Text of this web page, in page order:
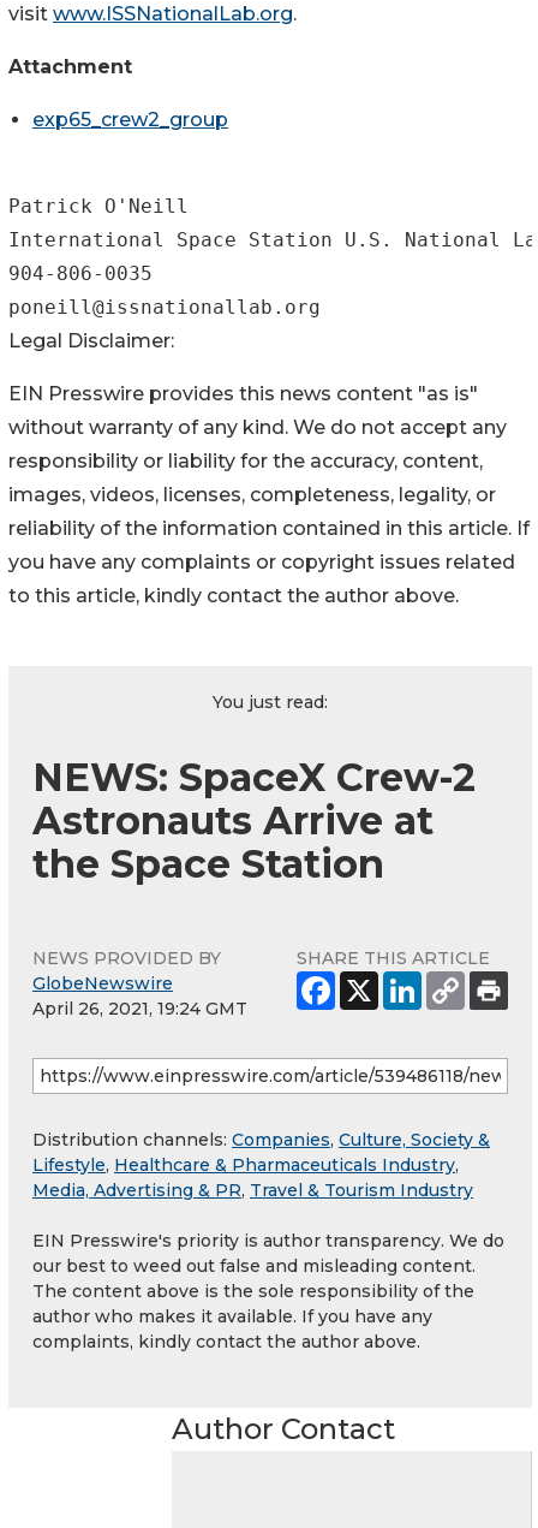
visit www.ISSNationalLab.org.
Attachment
exp65_crew2_group
Patrick O'Neill
International Space Station U.S. National
904-806-0035
Legal Disclaimer:
EIN Presswire provides this news content "as is"
without warranty of any kind. We do not accept any
responsibility or liability for the accuracy, content,
images, videos, licenses, completeness, legality, or
reliability of the information contained in this article. If
you have any complaints or copyright issues related
to this article, kindly contact the author above.
You just read:
NEWS: SpaceX Crew-2
Astronauts Arrive at
the Space Station
NEWS PROVIDED BY
GlobeNewswire
April 26, 2021, 19:24 GMT
SHARE THIS ARTICLE
Distribution channels: Companies, Culture, Society &
Lifestyle, Healthcare & Pharmaceuticals Industry,
Media, Advertising & PR, Travel & Tourism Industry
EIN Presswire's priority is author transparency. We do
our best to weed out false and misleading content.
The content above is the sole responsibility of the
author who makes it available. If you have any
complaints, kindly contact the author above.
Author Contact